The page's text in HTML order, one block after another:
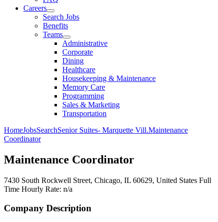
Careers
Search Jobs
Benefits
Teams
Administrative
Corporate
Dining
Healthcare
Housekeeping & Maintenance
Memory Care
Programming
Sales & Marketing
Transportation
HomeJobsSearchSenior Suites- Marquette Vill.Maintenance
Coordinator
Maintenance Coordinator
7430 South Rockwell Street, Chicago, IL 60629, United States Full
Time Hourly Rate: n/a
Company Description